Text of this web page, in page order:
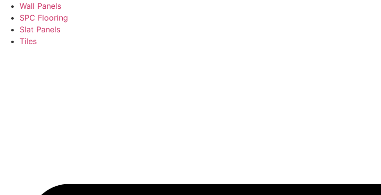
Wall Panels
SPC Flooring
Slat Panels
Tiles